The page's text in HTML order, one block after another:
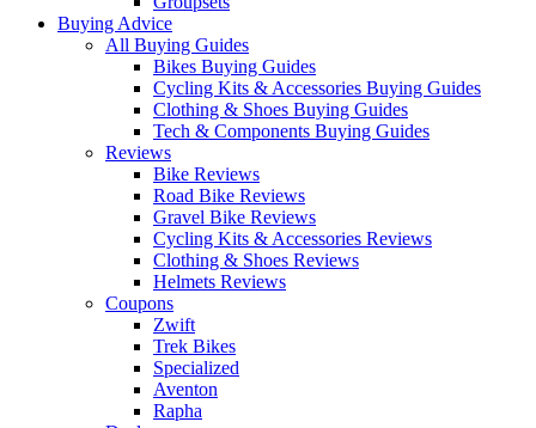
Buying Advice
All Buying Guides
Bikes Buying Guides
Cycling Kits & Accessories Buying Guides
Clothing & Shoes Buying Guides
Tech & Components Buying Guides
Reviews
Bike Reviews
Road Bike Reviews
Gravel Bike Reviews
Cycling Kits & Accessories Reviews
Clothing & Shoes Reviews
Helmets Reviews
Coupons
Zwift
Trek Bikes
Specialized
Aventon
Rapha